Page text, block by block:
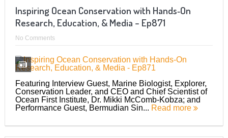
Inspiring Ocean Conservation with Hands‑On
Research, Education, & Media – Ep871
No Comments
Featuring Interview Guest, Marine Biologist, Explorer,
Conservation Leader, and CEO and Chief Scientist of
Ocean First Institute, Dr. Mikki McComb-Kobza; and
Performance Guest, Bermudian Sin... Read more